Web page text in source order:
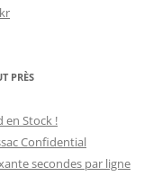
PRÈS
en Stock !
Confidential
secondes par ligne